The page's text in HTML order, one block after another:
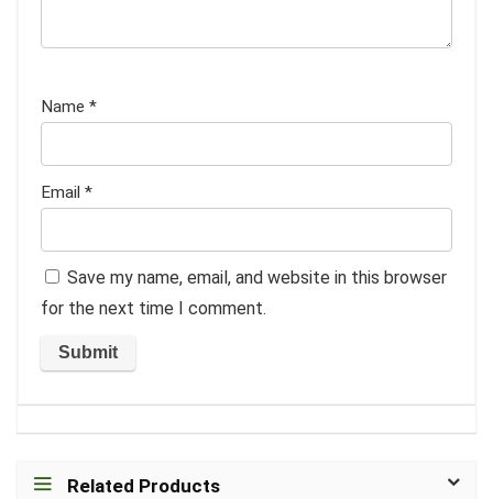
Name *
Email *
Save my name, email, and website in this browser
for the next time I comment.
Related Products